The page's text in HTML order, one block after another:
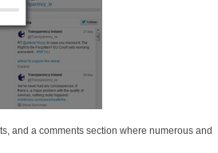
and a comments section where numerous and